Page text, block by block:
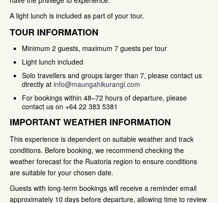
A light lunch is included as part of your tour.
TOUR INFORMATION
Minimum 2 guests, maximum 7 guests per tour
Light lunch included
Solo travellers and groups larger than 7, please contact us
directly at info@maungahikurangi.com
For bookings within 48–72 hours of departure, please
contact us on +64 22 383 5381
IMPORTANT WEATHER INFORMATION
This experience is dependent on suitable weather and track
conditions. Before booking, we recommend checking the
weather forecast for the Ruatoria region to ensure conditions
are suitable for your chosen date.
Guests with long-term bookings will receive a reminder email
approximately 10 days before departure, allowing time to review